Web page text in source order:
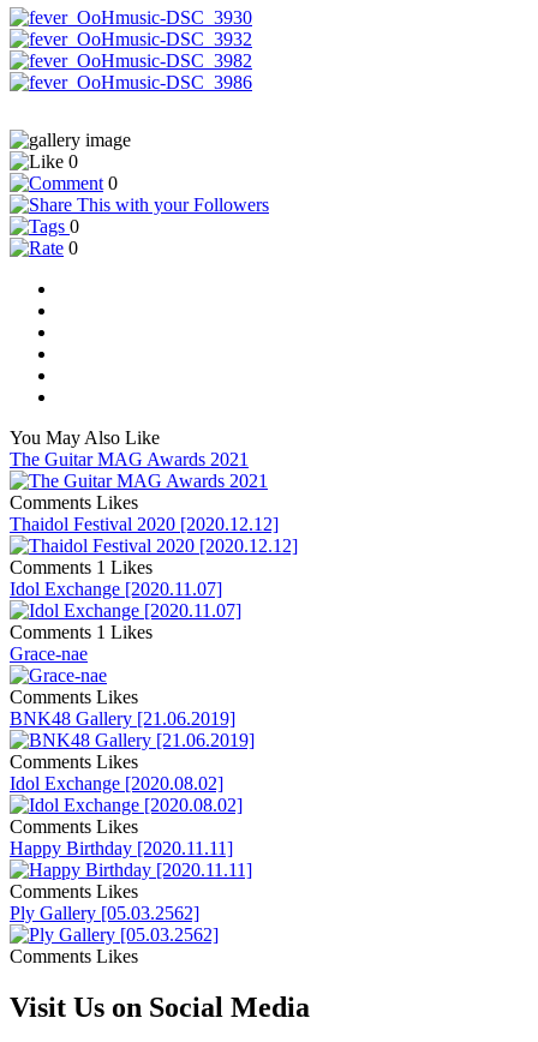
0
0
0
0
You May Also Like
The Guitar MAG Awards 2021
Comments Likes
Thaidol Festival 2020 [2020.12.12]
Comments 1 Likes
Idol Exchange [2020.11.07]
Comments 1 Likes
Grace-nae
Comments Likes
BNK48 Gallery [21.06.2019]
Comments Likes
Idol Exchange [2020.08.02]
Comments Likes
Happy Birthday [2020.11.11]
Comments Likes
Ply Gallery [05.03.2562]
Comments Likes
Visit Us on Social Media